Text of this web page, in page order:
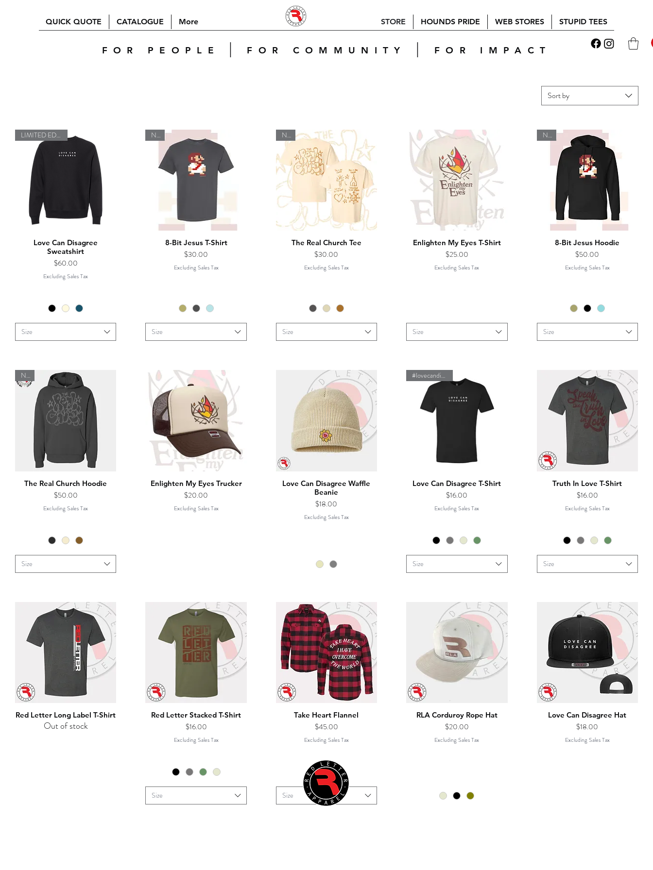
QUICK QUOTE CATALOGUE More STORE HOUNDS PRIDE WEB STORES STUPID TEES
FOR PEOPLE | FOR COMMUNITY | FOR IMPACT
Sort by
LIMITED EDITION
Love Can Disagree
Sweatshirt
Price
$60.00
Excluding Sales Tax
Size
New
8-Bit Jesus T-Shirt
Price
$30.00
Excluding Sales Tax
Size
New
The Real Church Tee
Price
$30.00
Excluding Sales Tax
Size
Enlighten My Eyes T-Shirt
Price
$25.00
Excluding Sales Tax
Size
New
8-Bit Jesus Hoodie
Price
$50.00
Excluding Sales Tax
Size
New
The Real Church Hoodie
Price
$50.00
Excluding Sales Tax
Size
Enlighten My Eyes Trucker
Price
$20.00
Excluding Sales Tax
Love Can Disagree Waffle
Beanie
Price
$18.00
Excluding Sales Tax
#lovecandisagree
Love Can Disagree T-Shirt
Price
$16.00
Excluding Sales Tax
Size
Truth In Love T-Shirt
Price
$16.00
Excluding Sales Tax
Size
Red Letter Long Label T-Shirt
Out of stock
Red Letter Stacked T-Shirt
Price
$16.00
Excluding Sales Tax
Size
Take Heart Flannel
Price
$45.00
Excluding Sales Tax
Size
RLA Corduroy Rope Hat
Price
$20.00
Excluding Sales Tax
Love Can Disagree Hat
Price
$18.00
Excluding Sales Tax